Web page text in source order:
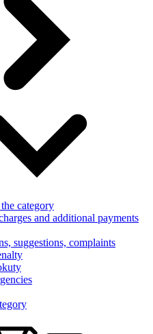
category
and additional payments
suggestions, complaints